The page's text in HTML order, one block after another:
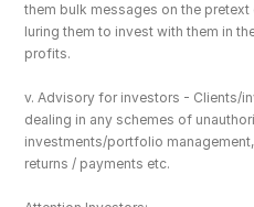
them bulk messages on the
luring them to invest with them in
profits.
v. Advisory for investors - Clients/
dealing in any schemes of
investments/portfolio
returns / payments etc.